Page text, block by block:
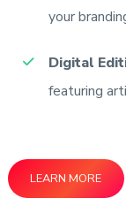
your
Digital
featuring
LEARN MORE